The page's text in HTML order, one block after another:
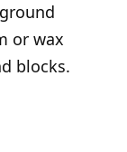
or wax
blocks.